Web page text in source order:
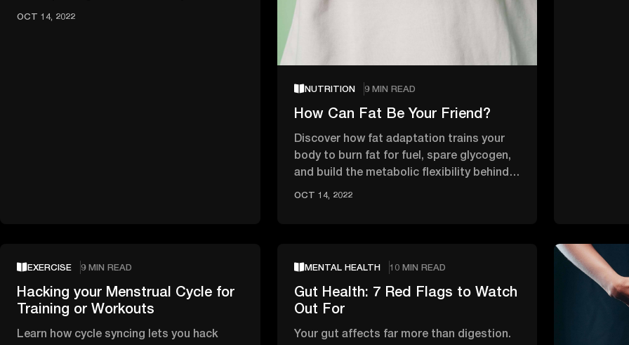
OCT 14, 2022
NUTRITION 9 MIN READ
How Can Fat Be Your Friend?
Discover how fat adaptation trains your
body to burn fat for fuel, spare glycogen,
and build the metabolic flexibility behind
OCT 14, 2022
EXERCISE 9 MIN READ
Hacking your Menstrual Cycle for
Training or Workouts
Learn how cycle syncing lets you hack
MENTAL HEALTH 10 MIN READ
Gut Health: 7 Red Flags to Watch
Out For
Your gut affects far more than digestion.